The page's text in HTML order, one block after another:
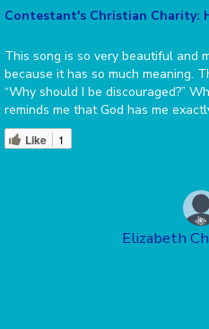
Contestant's Christian Charity:
This song is so very beautiful and
because it has so much meaning.
“Why should I be discouraged?”
reminds me that God has me
Like 1
Elizabeth